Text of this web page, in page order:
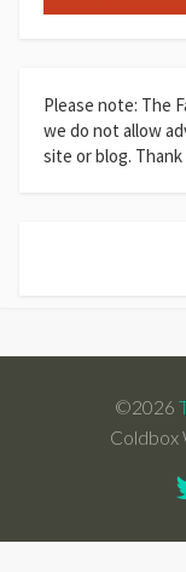
Please note: The
we do not allow
site or blog.
©2026
Coldbox